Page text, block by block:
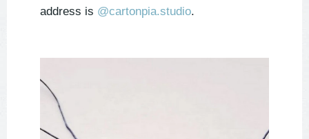
address is @cartonpia.studio.